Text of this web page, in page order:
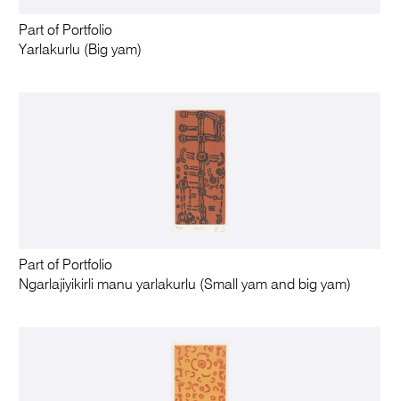
Part of Portfolio
Yarlakurlu (Big yam)
Part of Portfolio
Ngarlajiyikirli manu yarlakurlu (Small yam and big yam)